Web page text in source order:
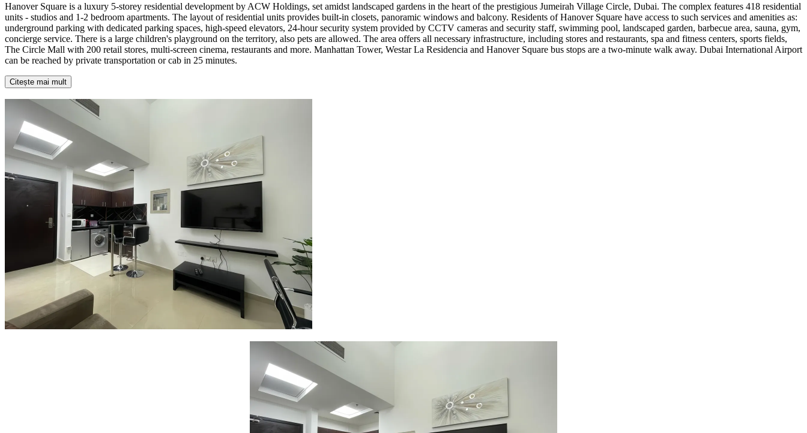
Hanover Square is a luxury 5-storey residential development by ACW Holdings, set amidst landscaped gardens in the heart of the prestigious Jumeirah Village Circle, Dubai. The complex features 418 residential
units - studios and 1-2 bedroom apartments. The layout of residential units provides built-in closets, panoramic windows and balcony. Residents of Hanover Square have access to such services and amenities as:
underground parking with dedicated parking spaces, high-speed elevators, 24-hour security system provided by CCTV cameras and security staff, swimming pool, landscaped garden, barbecue area, sauna, gym,
concierge service. There is a large children's playground on the territory, also pets are allowed. The area offers all necessary infrastructure, including stores and restaurants, spa and fitness centers, sports fields,
The Circle Mall with 200 retail stores, multi-screen cinema, restaurants and more. Manhattan Tower, Westar La Residencia and Hanover Square bus stops are a two-minute walk away. Dubai International Airport
can be reached by private transportation or cab in 25 minutes.
Citește mai mult